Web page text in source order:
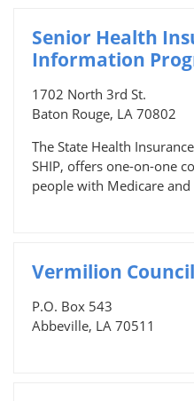
Senior Health
Information
1702 North 3rd St.
Baton Rouge, LA 70802
The State Health
SHIP, offers one-on-one
people with Medicare
Vermilion
P.O. Box 543
Abbeville, LA 70511